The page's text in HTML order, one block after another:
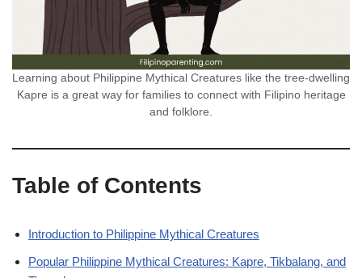
Learning about Philippine Mythical Creatures like the tree-dwelling
Kapre is a great way for families to connect with Filipino heritage
and folklore.
Table of Contents
Introduction to Philippine Mythical Creatures
Popular Philippine Mythical Creatures: Kapre, Tikbalang, and